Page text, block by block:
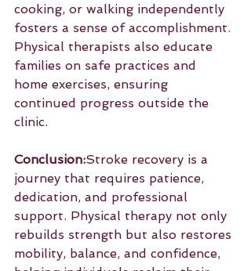
cooking, or walking independently
fosters a sense of accomplishment.
Physical therapists also educate
families on safe practices and
home exercises, ensuring
continued progress outside the
clinic.
Conclusion:Stroke recovery is a
journey that requires patience,
dedication, and professional
support. Physical therapy not only
rebuilds strength but also restores
mobility, balance, and confidence,